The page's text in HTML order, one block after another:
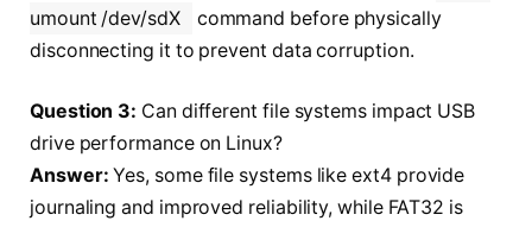
umount /dev/sdX
command before physically
disconnecting it to prevent data corruption.
Question 3: Can different file systems impact USB
drive performance on Linux?
Answer: Yes, some file systems like ext4 provide
journaling and improved reliability, while FAT32 is